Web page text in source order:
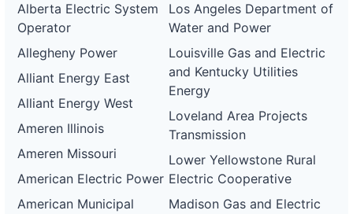
Alberta Electric System
Operator
Allegheny Power
Alliant Energy East
Alliant Energy West
Ameren Illinois
Ameren Missouri
American Electric Power
American Municipal
Los Angeles Department of
Water and Power
Louisville Gas and Electric
and Kentucky Utilities
Energy
Loveland Area Projects
Transmission
Lower Yellowstone Rural
Electric Cooperative
Madison Gas and Electric